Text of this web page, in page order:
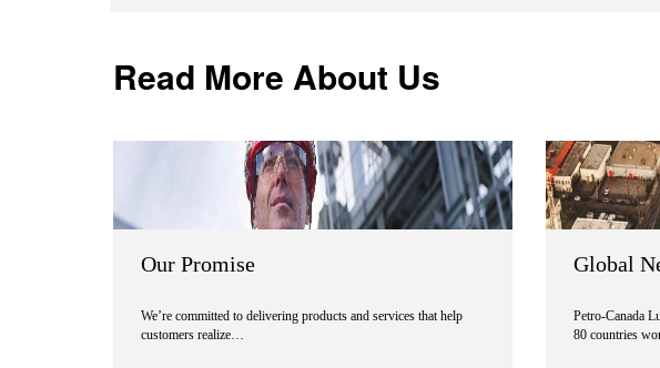
Read More About Us
Our Promise
We’re committed to delivering products and services that help
customers realize…
Global
Petro-Canada
80 countries